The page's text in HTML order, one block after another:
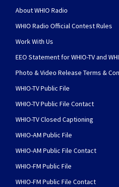
About WHIO Radio
WHIO Radio Official Contest Rules
Work With Us
EEO Statement for WHIO-TV and
Photo & Video Release Terms &
WHIO-TV Public File
WHIO-TV Public File Contact
WHIO-TV Closed Captioning
WHIO-AM Public File
WHIO-AM Public File Contact
WHIO-FM Public File
WHIO-FM Public File Contact